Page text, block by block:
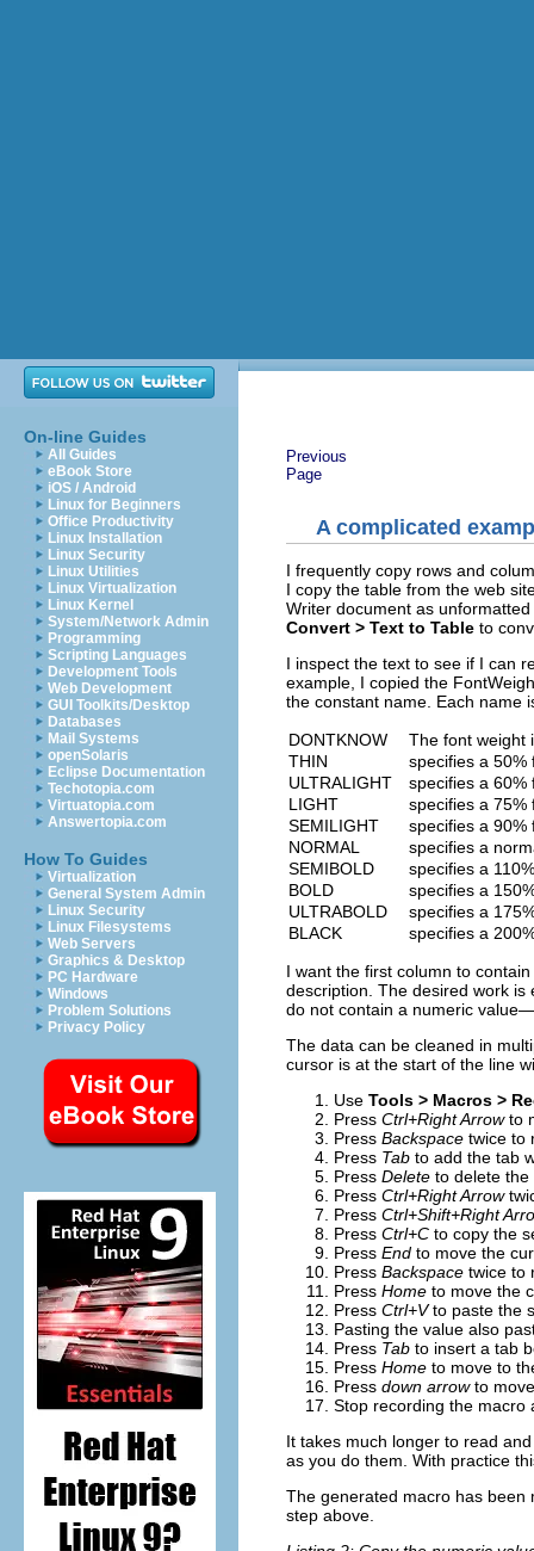
On-line Guides
All Guides
eBook Store
iOS / Android
Linux for Beginners
Office Productivity
Linux Installation
Linux Security
Linux Utilities
Linux Virtualization
Linux Kernel
System/Network Admin
Programming
Scripting Languages
Development Tools
Web Development
GUI Toolkits/Desktop
Databases
Mail Systems
openSolaris
Eclipse Documentation
Techotopia.com
Virtuatopia.com
Answertopia.com
How To Guides
Virtualization
General System Admin
Linux Security
Linux Filesystems
Web Servers
Graphics & Desktop
PC Hardware
Windows
Problem Solutions
Privacy Policy
Previous
Page
A complicated
I frequently copy rows and
I copy the table from the web
Writer document as
Convert > Text to Table to
I inspect the text to see if I can
example, I copied the
the constant name. Each name
DONTKNOW
The font weight
THIN
specifies a 50%
ULTRALIGHT
specifies a 60%
LIGHT
specifies a 75%
SEMILIGHT
specifies a 90%
NORMAL
specifies a
SEMIBOLD
specifies a
BOLD
specifies a
ULTRABOLD
specifies a
BLACK
specifies a
I want the first column to
description. The desired work is
do not contain a numeric
The data can be cleaned in
cursor is at the start of the line
Use Tools > Macros >
Press Ctrl+Right Arrowto
Press Backspace twice to
Press Tab to add the tab
Press Delete to delete
Press Ctrl+Right Arrow
Press Ctrl+Shift+Right
Press Ctrl+C to copy the
Press End to move the
Press Backspace twice to
Press Home to move the
Press Ctrl+Vto paste the
Pasting the value also
Press Tab to insert a tab
Press Home to move to
Press down arrowto
Stop recording the macro
It takes much longer to read
as you do them. With practice
The generated macro has been
step above.